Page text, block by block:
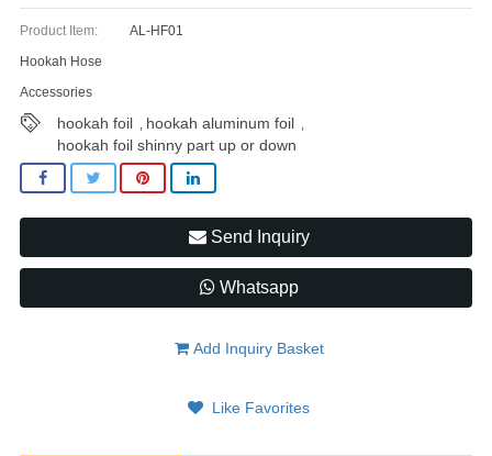
Product Item:
AL-HF01
Hookah Hose
Accessories
hookah foil hookah aluminum foil
hookah foil shinny part up or down
Send Inquiry
Whatsapp
Add Inquiry Basket
Like Favorites